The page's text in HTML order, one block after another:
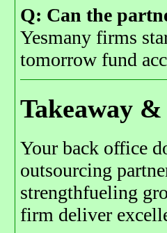
Q: Can the
Yesmany firms
tomorrow fund
Takeaway
Your back office
outsourcing
strengthfueling
firm deliver